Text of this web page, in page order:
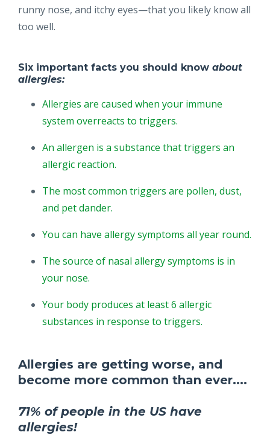
runny nose, and itchy eyes—that you likely know all
too well.
Six important facts you should know about
allergies:
Allergies are caused when your immune
system overreacts to triggers.
An allergen is a substance that triggers an
allergic reaction.
The most common triggers are pollen, dust,
and pet dander.
You can have allergy symptoms all year round.
The source of nasal allergy symptoms is in
your nose.
Your body produces at least 6 allergic
substances in response to triggers.
Allergies are getting worse, and
become more common than ever....
71% of people in the US have
allergies!